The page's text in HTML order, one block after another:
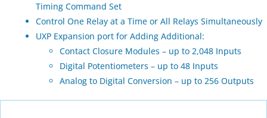
Timing Command Set
Control One Relay at a Time or All Relays Simultaneously
UXP Expansion port for Adding Additional:
Contact Closure Modules – up to 2,048 Inputs
Digital Potentiometers – up to 48 Inputs
Analog to Digital Conversion – up to 256 Outputs